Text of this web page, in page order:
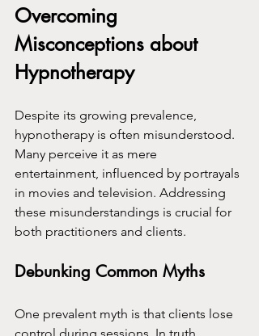
Overcoming
Misconceptions about
Hypnotherapy
Despite its growing prevalence,
hypnotherapy is often misunderstood.
Many perceive it as mere
entertainment, influenced by portrayals
in movies and television. Addressing
these misunderstandings is crucial for
both practitioners and clients.
Debunking Common Myths
One prevalent myth is that clients lose